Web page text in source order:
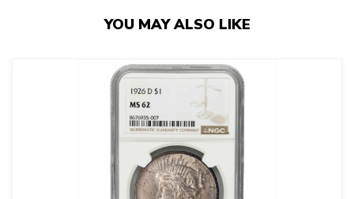
YOU MAY ALSO LIKE